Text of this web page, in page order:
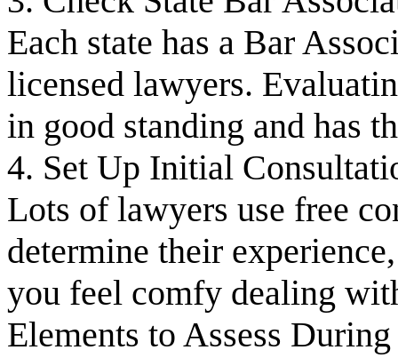
Each state has a Bar
licensed lawyers.
in good standing and has
4. Set Up Initial
Lots of lawyers use free
determine their
you feel comfy dealing
Elements to Assess